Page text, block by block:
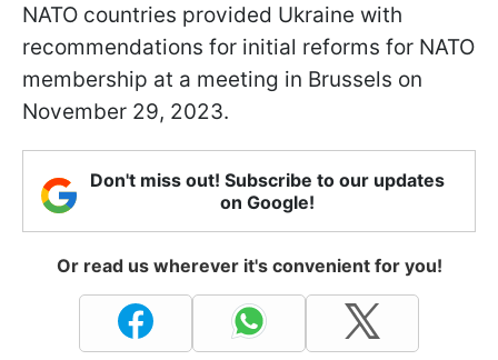
NATO countries provided Ukraine with
recommendations for initial reforms for NATO
membership at a meeting in Brussels on
November 29, 2023.
Don't miss out! Subscribe to our updates
on Google!
Or read us wherever it's convenient for you!